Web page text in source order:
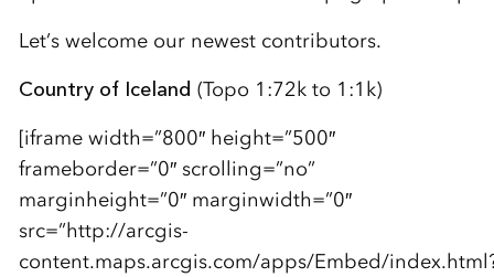
Let’s welcome our newest contributors.
Country of Iceland (Topo 1:72k to 1:1k)
[iframe width=”800″ height=”500″
frameborder=”0″ scrolling=”no”
marginheight=”0″ marginwidth=”0″
src=”http://arcgis-
content.maps.arcgis.com/apps/Embed/